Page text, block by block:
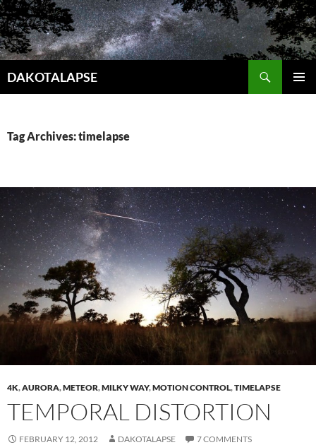
Skip
to
content
DAKOTALAPSE
Tag Archives: timelapse
4K,AURORA,METEOR,MILKY WAY,MOTION CONTROL,TIMELAPSE
TEMPORAL DISTORTION
FEBRUARY 12, 2012 DAKOTALAPSE 7 COMMENTS